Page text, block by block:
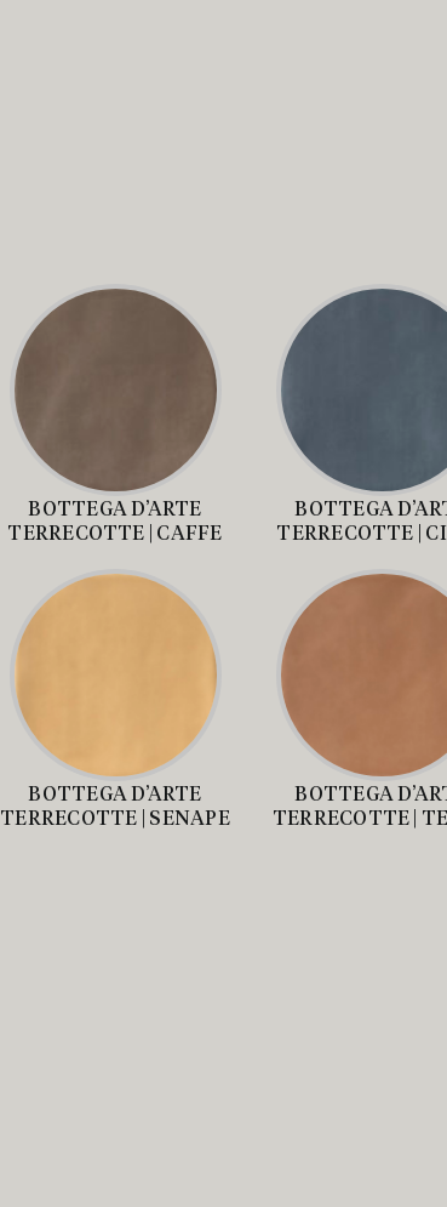
BOTTEGA D’ARTE
TERRECOTTE | CAFFE
BOTTEGA
TERRECOTTE |
BOTTEGA D’ARTE
TERRECOTTE | SENAPE
BOTTEGA
TERRECOTTE |